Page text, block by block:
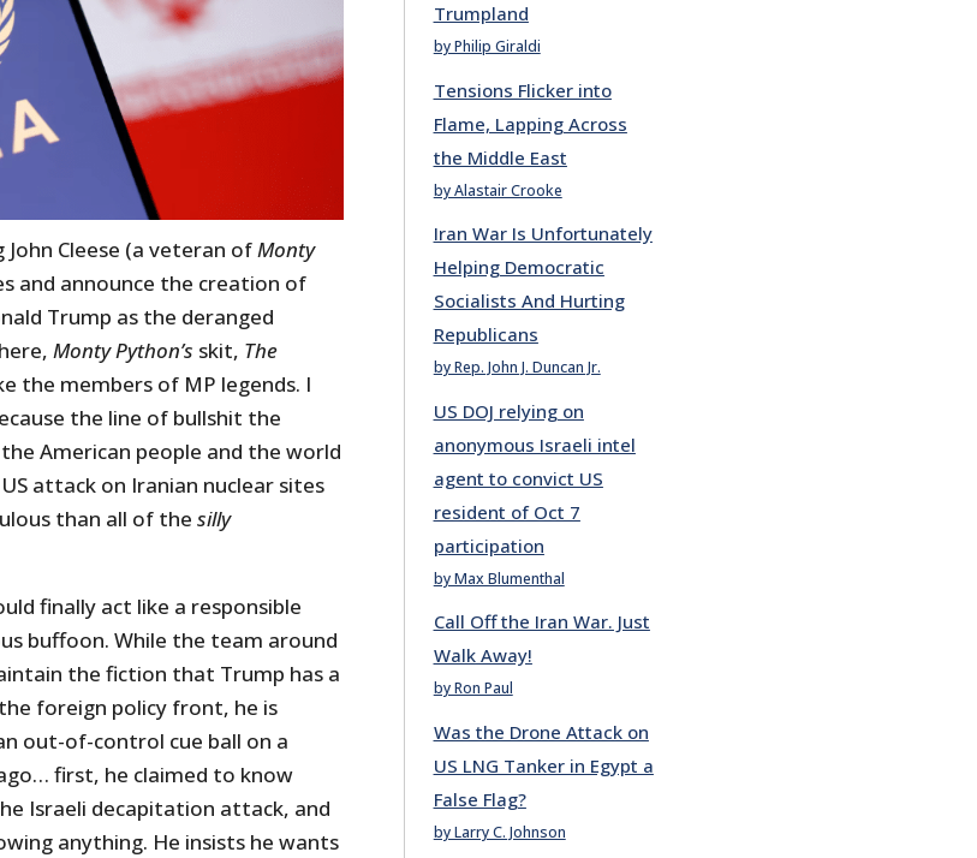
Cleese (a veteran ofMonty
and announce the creation of
Trump as the deranged
Monty Python’s skit, The
the members of MP legends. I
the line of bullshit the
American people and the world
attack on Iranian nuclear sites
than all of the silly
finally act like a responsible
buffoon. While the team around
the fiction that Trump has a
foreign policy front, he is
out-of-control cue ball on a
first, he claimed to know
Israeli decapitation attack, and
anything. He insists he wants
Trumpland
by Philip Giraldi
Tensions Flicker into
Flame, Lapping Across
the Middle East
by Alastair Crooke
Iran War Is Unfortunately
Helping Democratic
Socialists And Hurting
Republicans
by Rep. John J. Duncan Jr.
US DOJ relying on
anonymous Israeli intel
agent to convict US
resident of Oct 7
participation
by Max Blumenthal
Call Off the Iran War. Just
Walk Away!
by Ron Paul
Was the Drone Attack on
US LNG Tanker in Egypt a
False Flag?
by Larry C. Johnson